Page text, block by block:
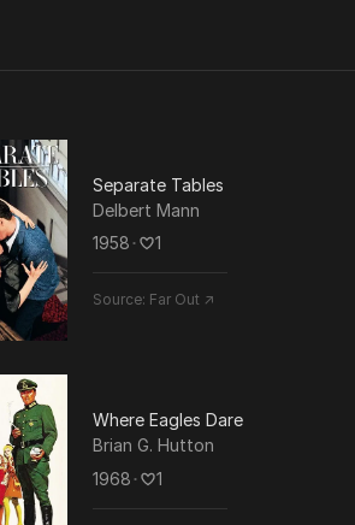
Separate Tables
Delbert Mann
1958･ 1
Source: Far Out ↗
Where Eagles Dare
Brian G. Hutton
1968･ 1